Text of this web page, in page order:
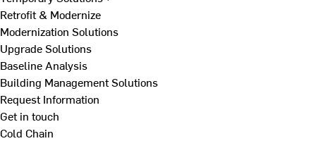
Retrofit & Modernize
Modernization Solutions
Upgrade Solutions
Baseline Analysis
Building Management Solutions
Request Information
Get in touch
Cold Chain